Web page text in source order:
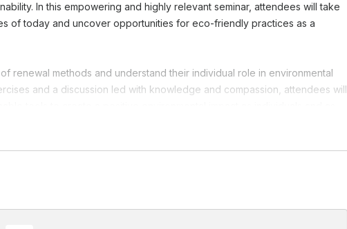
In this empowering and highly relevant seminar, attendees will take
of today and uncover opportunities for eco-friendly practices as a
renewal methods and understand their individual role in environmental
and a discussion led with knowledge and compassion, attendees will